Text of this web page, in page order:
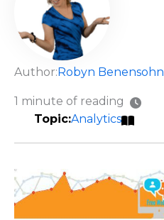
Author:Robyn Benensohn
Analytics
1 minute of reading